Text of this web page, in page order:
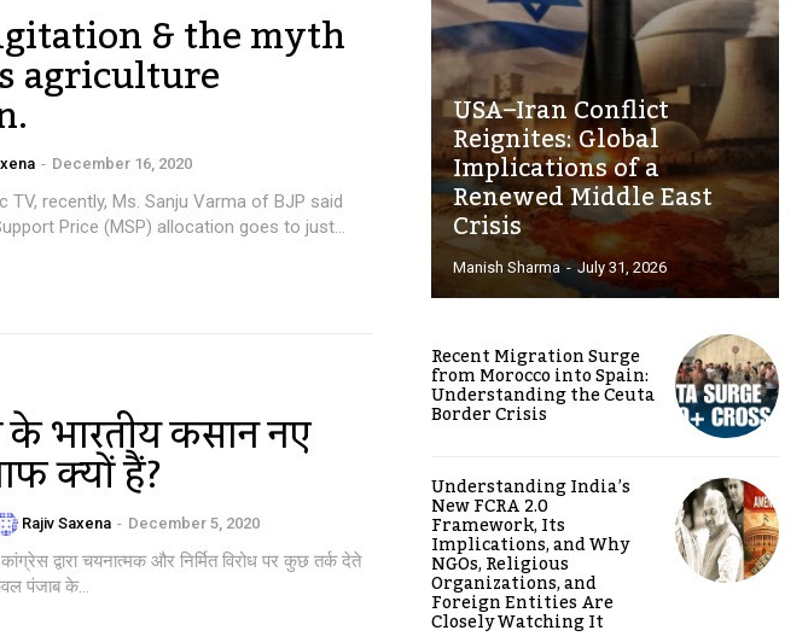
& the myth
agriculture
- December 16, 2020
TV, recently, Ms. Sanju Varma of BJP said
Price (MSP) allocation goes to just...
भारतीय किसान नए
क्यों हैं?
Rajiv Saxena - December 5, 2020
द्वारा चयनात्मक और निर्मित विरोध पर कुछ तर्क देते
पंजाब के...
USA–Iran Conflict
Reignites: Global
Implications of a
Renewed Middle East
Crisis
Manish Sharma - July 31, 2026
Recent Migration Surge
from Morocco into Spain:
Understanding the Ceuta
Border Crisis
Understanding India’s
New FCRA 2.0
Framework, Its
Implications, and Why
NGOs, Religious
Organizations, and
Foreign Entities Are
Closely Watching It